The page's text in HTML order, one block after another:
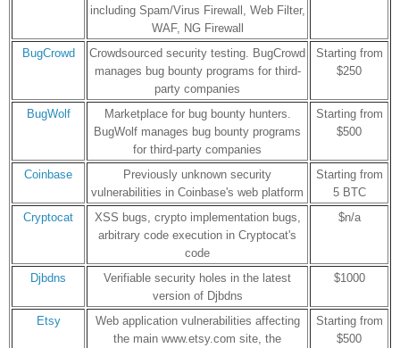
including Spam/Virus Firewall, Web Filter,
WAF, NG Firewall
BugCrowd
Crowdsourced security testing. BugCrowd
manages bug bounty programs for third-
party companies
Starting from
$250
BugWolf
Marketplace for bug bounty hunters.
BugWolf manages bug bounty programs
for third-party companies
Starting from
$500
Coinbase
Previously unknown security
vulnerabilities in Coinbase's web platform
Starting from
5 BTC
Cryptocat
XSS bugs, crypto implementation bugs,
arbitrary code execution in Cryptocat's
code
$n/a
Djbdns
Verifiable security holes in the latest
version of Djbdns
$1000
Etsy
Web application vulnerabilities affecting
the main www.etsy.com site, the
Starting from
$500